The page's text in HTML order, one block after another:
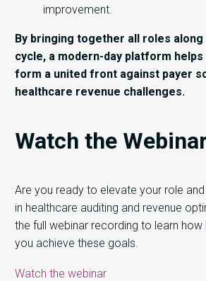
improvement.
By bringing together all roles
cycle, a modern-day platform
form a united front against payer
healthcare revenue challenges.
Watch the
Are you ready to elevate your role
in healthcare auditing and revenue
the full webinar recording to learn how
you achieve these goals.
Watch the webinar